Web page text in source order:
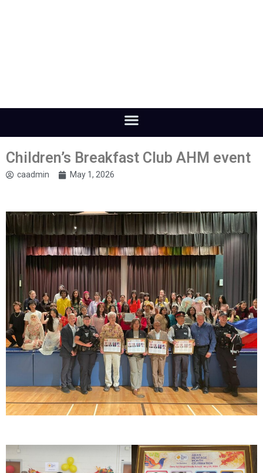
Children’s Breakfast Club AHM event
caadmin May 1, 2026